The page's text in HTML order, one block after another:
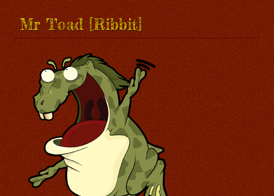
Mr Toad [Ribbit]